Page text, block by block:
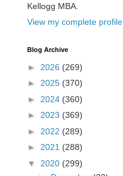
Kellogg MBA.
View my complete profile
Blog Archive
► 2026 (269)
► 2025 (370)
► 2024 (360)
► 2023 (369)
► 2022 (289)
► 2021 (288)
▼ 2020 (299)